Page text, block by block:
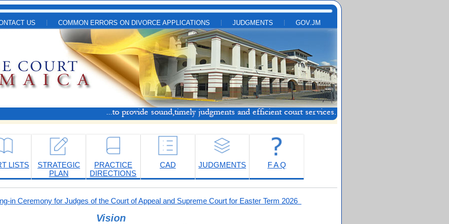
US COMMON ERRORS ON DIVORCE APPLICATIONS JUDGMENTS GOV.JM
LISTS
STRATEGIC
PLAN
PRACTICE
DIRECTIONS
CAD JUDGMENTS F A Q
in Ceremony for Judges of the Court of Appeal and Supreme Court for Easter Term 2026
Vision